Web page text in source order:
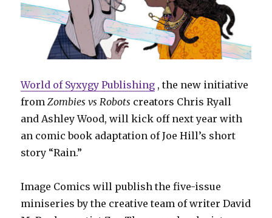
World of Syxygy Publishing , the new initiative
fromZombies vs Robots creators Chris Ryall
and Ashley Wood, will kick off next year with
an comic book adaptation of Joe Hill’s short
story “Rain.”
Image Comics will publish the five-issue
miniseries by the creative team of writer David